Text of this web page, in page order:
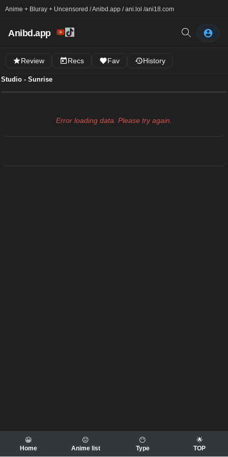
Anime + Bluray + Uncensored / Anibd.app / ani.lol /ani18.com
Anibd.app
Review Recs Fav History
Studio - Sunrise
Error loading data. Please try again.
😀
Home
😐
Anime list
😶
Type
🌟
TOP